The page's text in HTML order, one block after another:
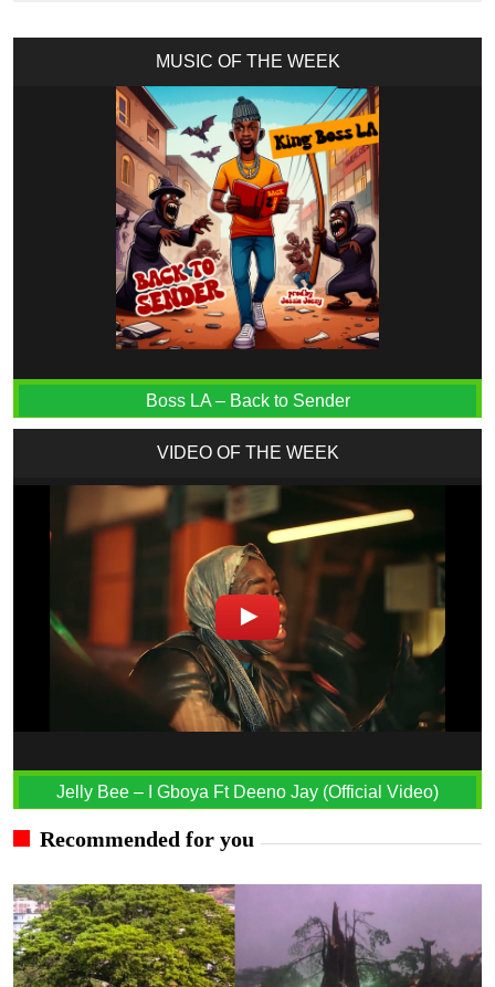
MUSIC OF THE WEEK
Boss LA – Back to Sender
VIDEO OF THE WEEK
Jelly Bee – I Gboya Ft Deeno Jay (Official Video)
Recommended for you